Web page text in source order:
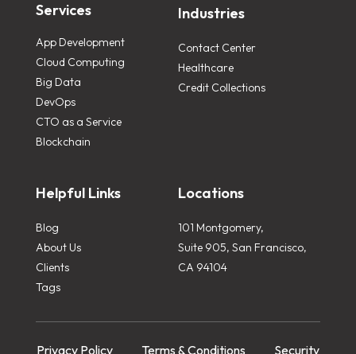
Services
App Development
Cloud Computing
Big Data
DevOps
CTO as a Service
Blockchain
Industries
Contact Center
Healthcare
Credit Collections
Helpful Links
Blog
About Us
Clients
Tags
Locations
101 Montgomery,
Suite 905, San Francisco,
CA 94104
Privacy Policy Terms & Conditions Security